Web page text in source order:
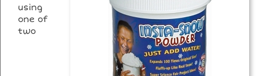
using
one of
two